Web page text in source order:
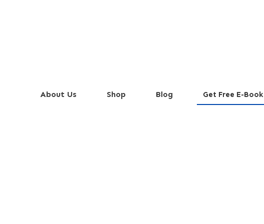
About Us Shop Blog Get Free E-Book